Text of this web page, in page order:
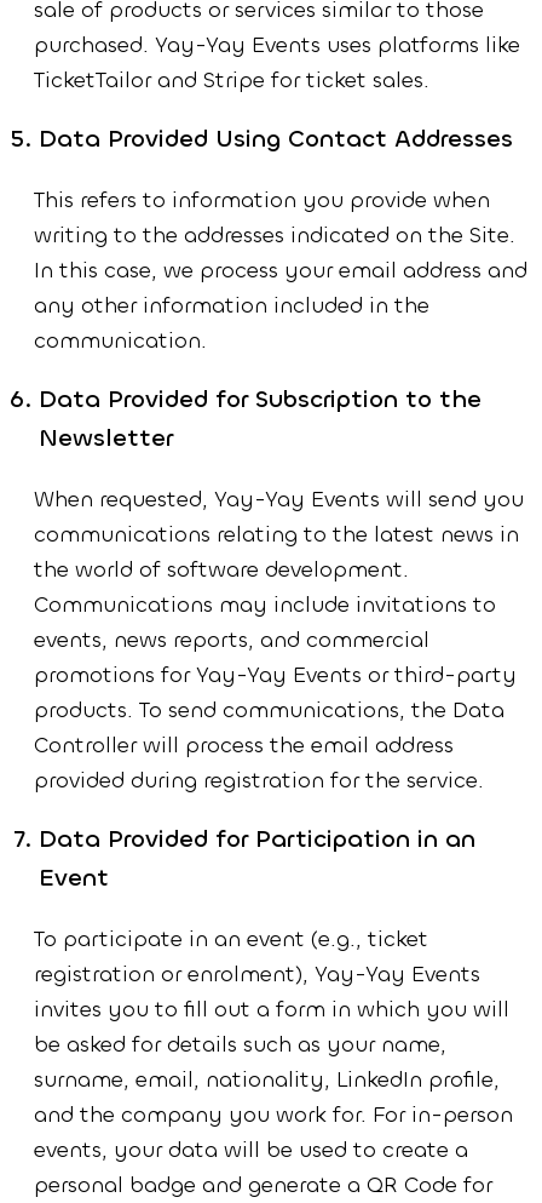
sale of products or services similar to those
purchased. Yay-Yay Events uses platforms like
TicketTailor and Stripe for ticket sales.
Data Provided Using Contact Addresses
This refers to information you provide when
writing to the addresses indicated on the Site.
In this case, we process your email address and
any other information included in the
communication.
Data Provided for Subscription to the
Newsletter
When requested, Yay-Yay Events will send you
communications relating to the latest news in
the world of software development.
Communications may include invitations to
events, news reports, and commercial
promotions for Yay-Yay Events or third-party
products. To send communications, the Data
Controller will process the email address
provided during registration for the service.
Data Provided for Participation in an
Event
To participate in an event (e.g., ticket
registration or enrolment), Yay-Yay Events
invites you to fill out a form in which you will
be asked for details such as your name,
surname, email, nationality, LinkedIn profile,
and the company you work for. For in-person
events, your data will be used to create a
personal badge and generate a QR Code for